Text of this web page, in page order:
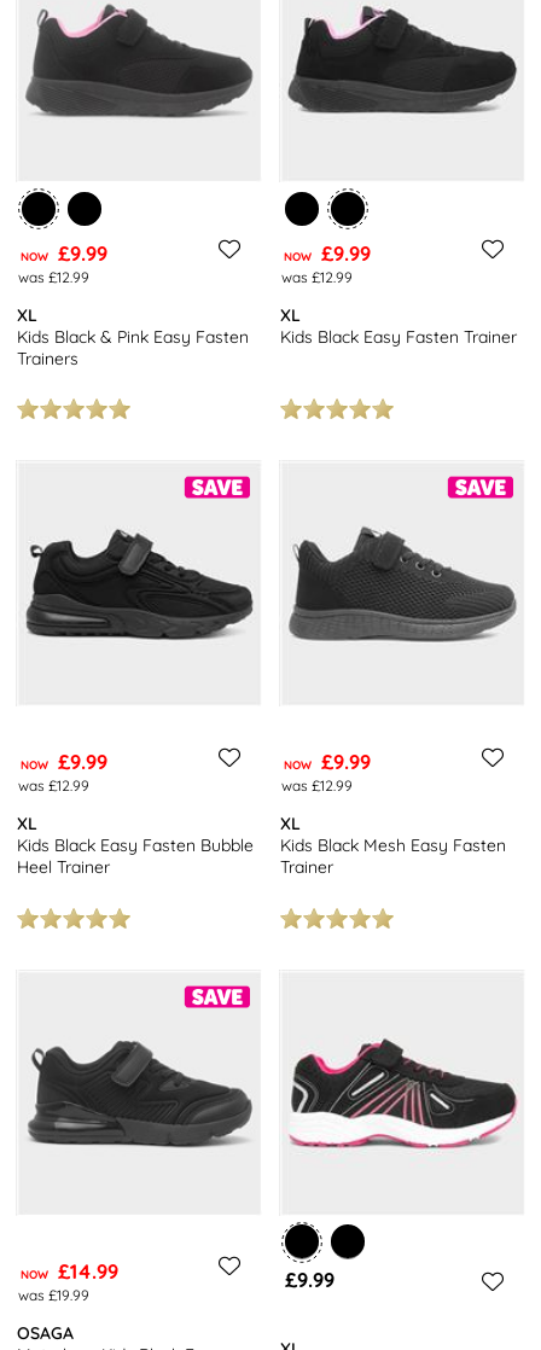
find trainers sporting popular kid’s TV characters including Paw
Patrol and Barbie, for starters! In addition to this we also have
designs in every colour of the rainbow, with all sorts of eye-
catching designs.
collection here.
NOW £9.99
was £12.99
XL
Kids Black & Pink Easy Fasten
Trainers
NOW £9.99
was £12.99
XL
Kids Black Easy Fasten Trainer
NOW £9.99
was £12.99
XL
Kids Black Easy Fasten Bubble
Heel Trainer
NOW £9.99
was £12.99
XL
Kids Black Mesh Easy Fasten
Trainer
NOW £14.99
was £19.99
OSAGA
£9.99